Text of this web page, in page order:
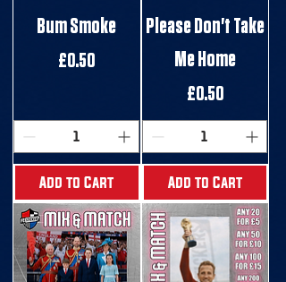
Bum Smoke
Price
£0.50
Add to Cart
Please Don't Take
Me Home
Price
£0.50
Add to Cart